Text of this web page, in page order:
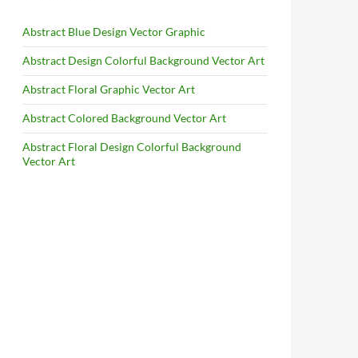
Abstract Blue Design Vector Graphic
Abstract Design Colorful Background Vector Art
Abstract Floral Graphic Vector Art
Abstract Colored Background Vector Art
Abstract Floral Design Colorful Background
Vector Art